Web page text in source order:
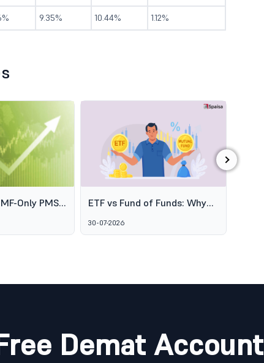
9.35% 10.44% 1.12%
Only PMS
ETF vs Fund of Funds: Why
Two Passive Options Aren't
the Same Thing
30-07-2026
›
Demat Account